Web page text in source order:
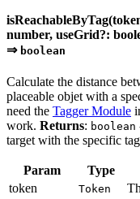
number, useGrid?:
⇒ boolean
Calculate the distance
placeable objet with a
need the Tagger Module
work. Returns: boolean
target with the specific
Param Type
token
Token